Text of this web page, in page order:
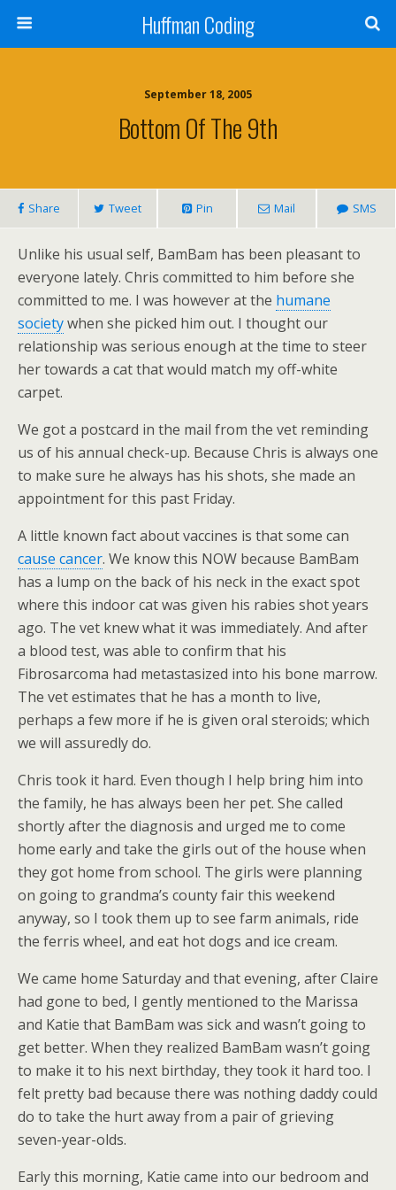
Huffman Coding
September 18, 2005
Bottom Of The 9th
Share Tweet Pin Mail SMS
Unlike his usual self, BamBam has been pleasant to
everyone lately. Chris committed to him before she
committed to me. I was however at the humane
societywhen she picked him out. I thought our
relationship was serious enough at the time to steer
her towards a cat that would match my off-white
carpet.
We got a postcard in the mail from the vet reminding
us of his annual check-up. Because Chris is always one
to make sure he always has his shots, she made an
appointment for this past Friday.
A little known fact about vaccines is that some can
cause cancer. We know this NOW because BamBam
has a lump on the back of his neck in the exact spot
where this indoor cat was given his rabies shot years
ago. The vet knew what it was immediately. And after
a blood test, was able to confirm that his
Fibrosarcoma had metastasized into his bone marrow.
The vet estimates that he has a month to live,
perhaps a few more if he is given oral steroids; which
we will assuredly do.
Chris took it hard. Even though I help bring him into
the family, he has always been her pet. She called
shortly after the diagnosis and urged me to come
home early and take the girls out of the house when
they got home from school. The girls were planning
on going to grandma’s county fair this weekend
anyway, so I took them up to see farm animals, ride
the ferris wheel, and eat hot dogs and ice cream.
We came home Saturday and that evening, after Claire
had gone to bed, I gently mentioned to the Marissa
and Katie that BamBam was sick and wasn’t going to
get better. When they realized BamBam wasn’t going
to make it to his next birthday, they took it hard too. I
felt pretty bad because there was nothing daddy could
do to take the hurt away from a pair of grieving
seven-year-olds.
Early this morning, Katie came into our bedroom and